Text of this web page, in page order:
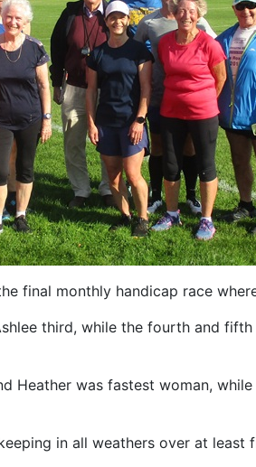
final monthly handicap race
third, while the fourth and
Heather was fastest woman,
in all weathers over at